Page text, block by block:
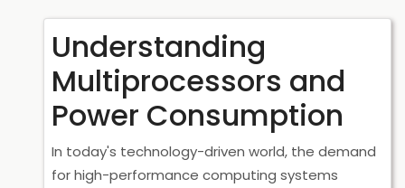
Understanding
Multiprocessors and
Power Consumption
In today's technology-driven world, the demand
for high-performance computing systems